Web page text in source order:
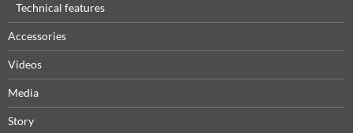
Technical features
Accessories
Videos
Media
Story